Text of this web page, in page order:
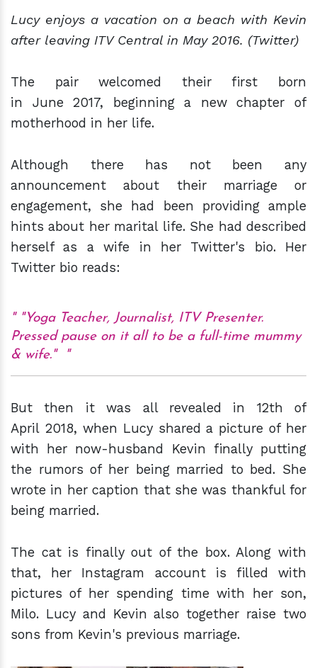
Lucy enjoys a vacation on a beach with Kevin
after leaving ITV Central in May 2016. (Twitter)
The pair welcomed their first born
in June 2017, beginning a new chapter of
motherhood in her life.
Although there has not been any
announcement about their marriage or
engagement, she had been providing ample
hints about her marital life. She had described
herself as a wife in her Twitter's bio. Her
Twitter bio reads:
"Yoga Teacher, Journalist, ITV Presenter.
Pressed pause on it all to be a full-time mummy
& wife."
But then it was all revealed in 12th of
April 2018, when Lucy shared a picture of her
with her now-husband Kevin finally putting
the rumors of her being married to bed. She
wrote in her caption that she was thankful for
being married.
The cat is finally out of the box. Along with
that, her Instagram account is filled with
pictures of her spending time with her son,
Milo. Lucy and Kevin also together raise two
sons from Kevin's previous marriage.